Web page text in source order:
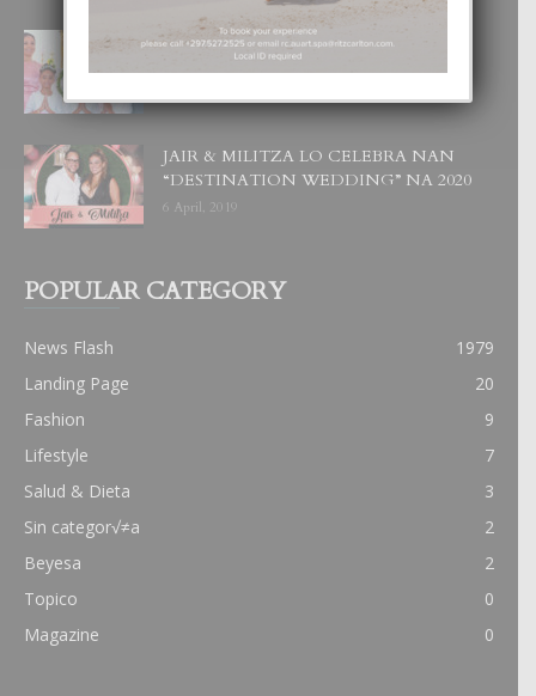
UN DIA INOLVIDABEL PA TIALDA,
LIA-SOPHIE Y ZIA-MARIE
JAIR & MILITZA LO CELEBRA NAN
“DESTINATION WEDDING” NA 2020
6 April, 2019
POPULAR CATEGORY
News Flash
1979
Landing Page
20
Fashion
9
Lifestyle
7
Salud & Dieta
3
Sin categor√≠a
2
Beyesa
2
Topico
0
Magazine
0